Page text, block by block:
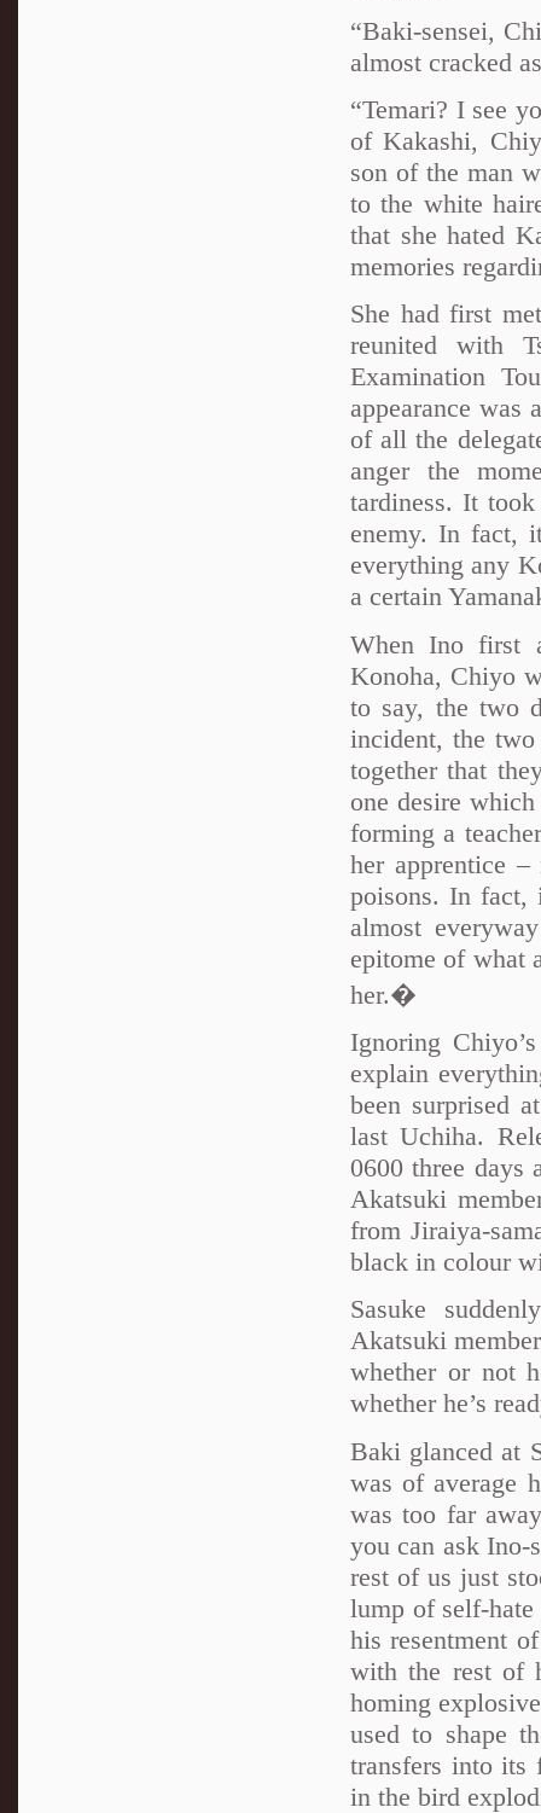
“Baki-sensei,
almost cracked
“Temari? I see
of Kakashi,
son of the man
to the white
that she hated
memories
She had first
reunited with
Examination
appearance was
of all the
anger the
tardiness. It
enemy. In fact,
everything any
a certain
When Ino first
Konoha, Chiyo
to say, the two
incident, the
together that
one desire
forming a
her apprentice
poisons. In fact,
almost
epitome of what
her.�
Ignoring
explain
been surprised
last Uchiha.
0600 three days
Akatsuki
from Jiraiya-
black in colour
Sasuke
Akatsuki
whether or not
whether he’s
Baki glanced at
was of average
was too far
you can ask Ino-
rest of us just
lump of self-
his resentment
with the rest of
homing
used to shape
transfers into its
in the bird